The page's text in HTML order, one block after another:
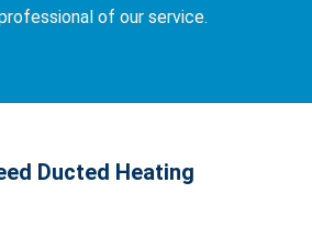
of our service.
Ducted Heating